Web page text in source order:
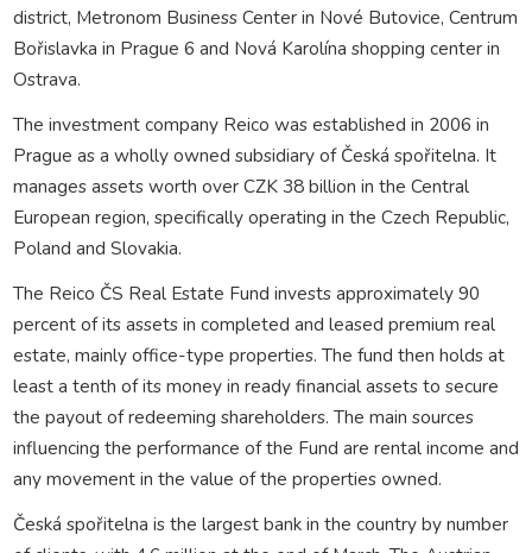
district, Metronom Business Center in Nové Butovice, Centrum
Bořislavka in Prague 6 and Nová Karolína shopping center in
Ostrava.
The investment company Reico was established in 2006 in
Prague as a wholly owned subsidiary of Česká spořitelna. It
manages assets worth over CZK 38 billion in the Central
European region, specifically operating in the Czech Republic,
Poland and Slovakia.
The Reico ČS Real Estate Fund invests approximately 90
percent of its assets in completed and leased premium real
estate, mainly office-type properties. The fund then holds at
least a tenth of its money in ready financial assets to secure
the payout of redeeming shareholders. The main sources
influencing the performance of the Fund are rental income and
any movement in the value of the properties owned.
Česká spořitelna is the largest bank in the country by number